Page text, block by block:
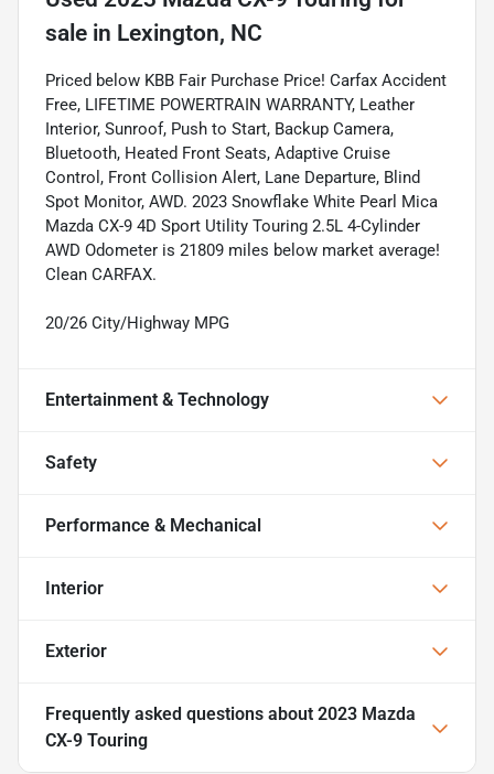
sale in Lexington, NC
Priced below KBB Fair Purchase Price! Carfax Accident
Free, LIFETIME POWERTRAIN WARRANTY, Leather
Interior, Sunroof, Push to Start, Backup Camera,
Bluetooth, Heated Front Seats, Adaptive Cruise
Control, Front Collision Alert, Lane Departure, Blind
Spot Monitor, AWD. 2023 Snowflake White Pearl Mica
Mazda CX-9 4D Sport Utility Touring 2.5L 4-Cylinder
AWD Odometer is 21809 miles below market average!
Clean CARFAX.
20/26 City/Highway MPG
Entertainment & Technology
Safety
Performance & Mechanical
Interior
Exterior
Frequently asked questions about 2023 Mazda
CX-9 Touring